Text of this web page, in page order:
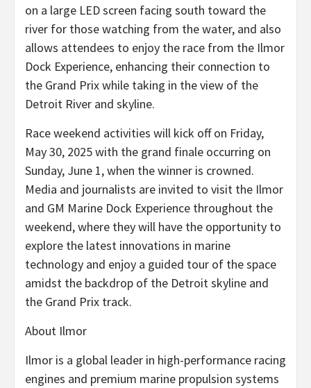
on a large LED screen facing south toward the
river for those watching from the water, and also
allows attendees to enjoy the race from the Ilmor
Dock Experience, enhancing their connection to
the Grand Prix while taking in the view of the
Detroit River and skyline.
Race weekend activities will kick off on Friday,
May 30, 2025 with the grand finale occurring on
Sunday, June 1, when the winner is crowned.
Media and journalists are invited to visit the Ilmor
and GM Marine Dock Experience throughout the
weekend, where they will have the opportunity to
explore the latest innovations in marine
technology and enjoy a guided tour of the space
amidst the backdrop of the Detroit skyline and
the Grand Prix track.
About Ilmor
Ilmor is a global leader in high-performance racing
engines and premium marine propulsion systems